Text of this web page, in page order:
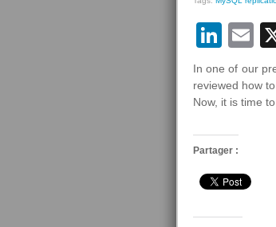
In one of our
reviewed how
Now, it is time
Partager :